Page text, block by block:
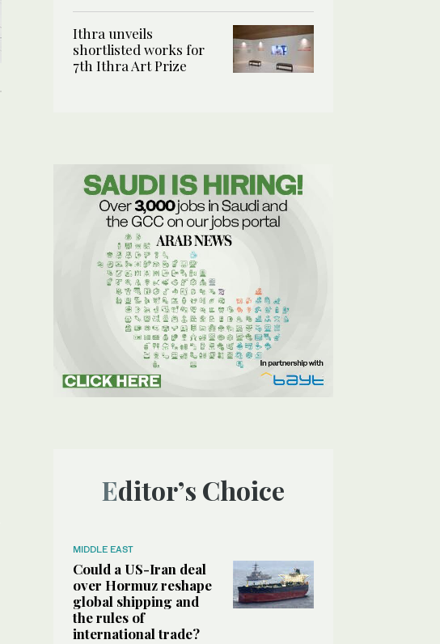
Ithra unveils
shortlisted works for
7th Ithra Art Prize
Editor’s Choice
MIDDLE EAST
Could a US-Iran deal
over Hormuz reshape
global shipping and
the rules of
international trade?